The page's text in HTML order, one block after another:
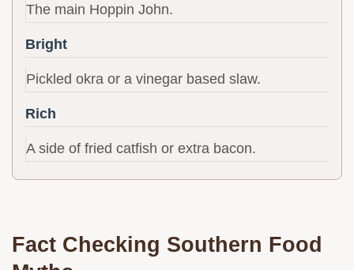
The main Hoppin John.
Bright
Pickled okra or a vinegar based slaw.
Rich
A side of fried catfish or extra bacon.
Fact Checking Southern Food